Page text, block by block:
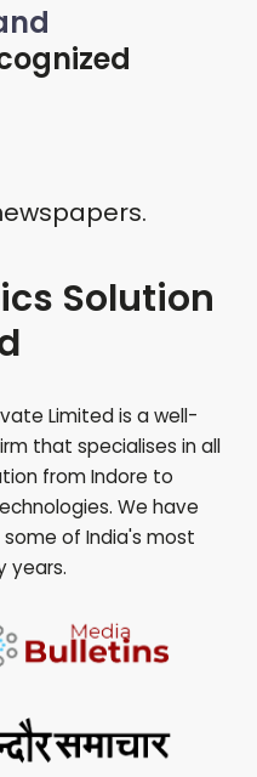
Solution
Limited is a well-
that specialises in all
from Indore to
We have
of India's most
years.